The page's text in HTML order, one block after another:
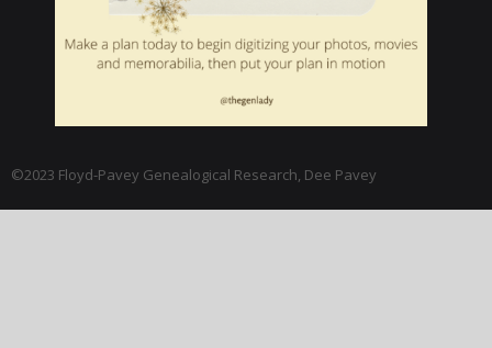
©2023 Floyd-Pavey Genealogical Research, Dee Pavey